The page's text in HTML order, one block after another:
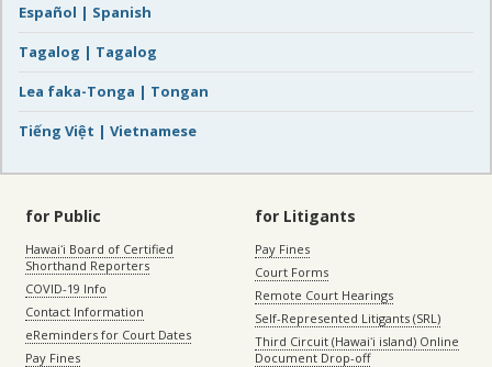
Español | Spanish
Tagalog | Tagalog
Lea faka-Tonga | Tongan
Tiếng Việt | Vietnamese
for Public
Hawaiʻi Board of Certified
Shorthand Reporters
COVID-19 Info
Contact Information
eReminders for Court Dates
Pay Fines
for Litigants
Pay Fines
Court Forms
Remote Court Hearings
Self-Represented Litigants (SRL)
Third Circuit (Hawaiʻi island) Online
Document Drop-off